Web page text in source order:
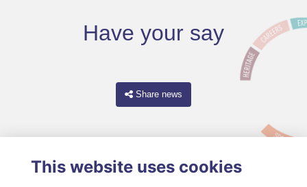
Have your say
Share news
This website uses cookies